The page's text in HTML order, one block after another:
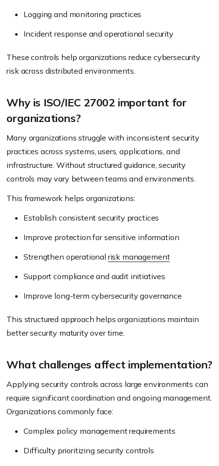
Logging and monitoring practices
Incident response and operational security
These controls help organizations reduce cybersecurity
risk across distributed environments.
Why is ISO/IEC 27002 important for
organizations?
Many organizations struggle with inconsistent security
practices across systems, users, applications, and
infrastructure. Without structured guidance, security
controls may vary between teams and environments.
This framework helps organizations:
Establish consistent security practices
Improve protection for sensitive information
Strengthen operational risk management
Support compliance and audit initiatives
Improve long-term cybersecurity governance
This structured approach helps organizations maintain
better security maturity over time.
What challenges affect implementation?
Applying security controls across large environments can
require significant coordination and ongoing management.
Organizations commonly face:
Complex policy management requirements
Difficulty prioritizing security controls